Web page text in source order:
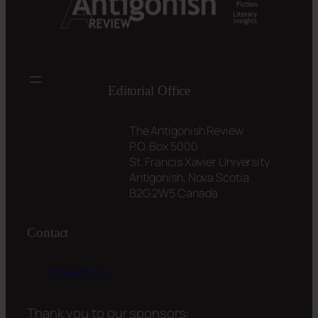
Editorial Office
The Antigonish Review
P.O. Box 5000
St. Francis Xavier University
Antigonish, Nova Scotia
B2G 2W5 Canada
Contact
tar@stfx.ca
Thank you to our sponsors: